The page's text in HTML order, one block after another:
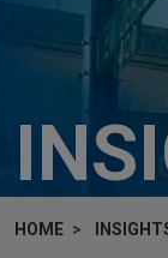
HOME